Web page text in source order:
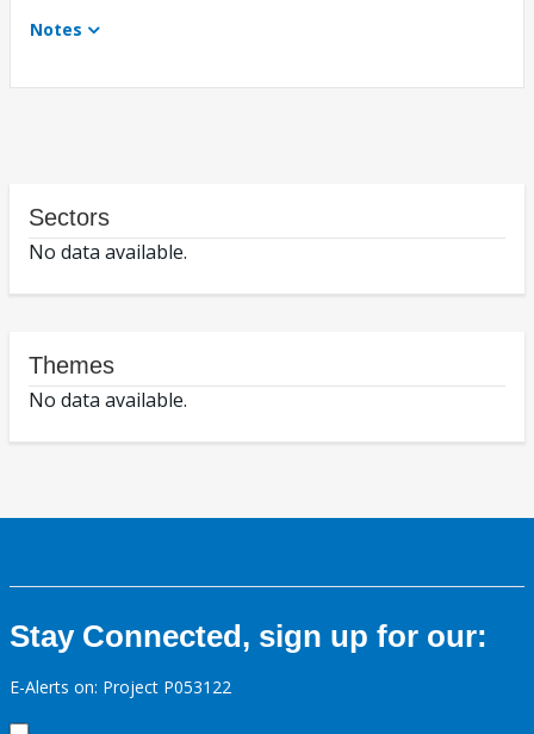
Notes
Sectors
No data available.
Themes
No data available.
Stay Connected, sign up for our:
E-Alerts on: Project P053122